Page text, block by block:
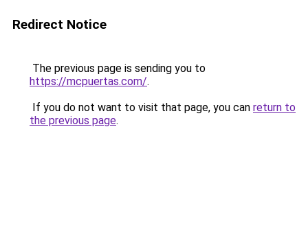
Redirect Notice
The previous page is sending you to
https://mcpuertas.com/.
If you do not want to visit that page, you can return to
the previous page.